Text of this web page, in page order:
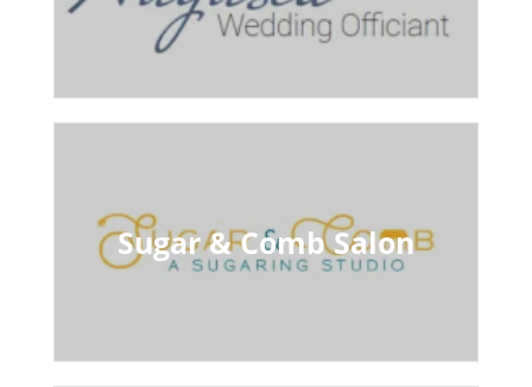
Sugar & Comb Salon